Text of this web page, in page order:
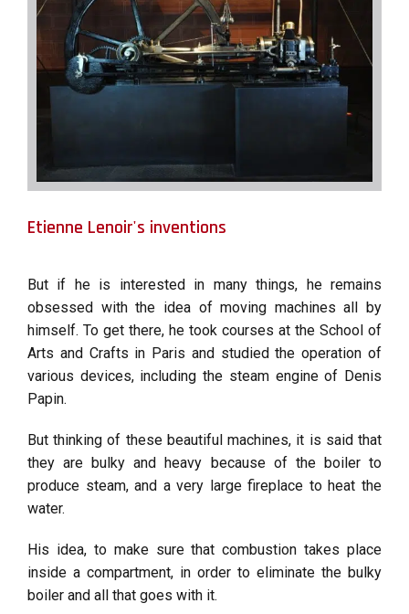
Etienne Lenoir's inventions
But if he is interested in many things, he remains
obsessed with the idea of ​​moving machines all by
himself. To get there, he took courses at the School of
Arts and Crafts in Paris and studied the operation of
various devices, including the steam engine of Denis
Papin.
But thinking of these beautiful machines, it is said that
they are bulky and heavy because of the boiler to
produce steam, and a very large fireplace to heat the
water.
His idea, to make sure that combustion takes place
inside a compartment, in order to eliminate the bulky
boiler and all that goes with it.